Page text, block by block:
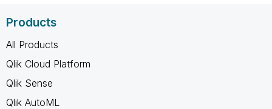
Products
All Products
Qlik Cloud Platform
Qlik Sense
Qlik AutoML